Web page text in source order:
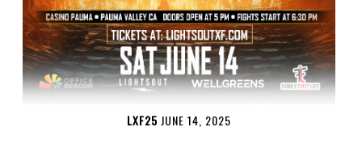
LXF25 JUNE 14, 2025